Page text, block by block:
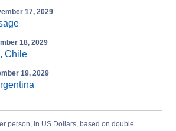
17, 2029
18, 2029
Chile
19, 2029
person, in US Dollars, based on double